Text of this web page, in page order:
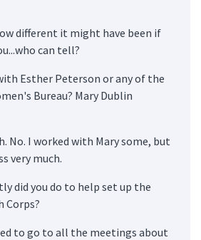
different it might have been if
can tell?
Esther Peterson or any of the
Bureau? Mary Dublin
No. I worked with Mary some, but
very much.
did you do to help set up the
Corps?
to go to all the meetings about